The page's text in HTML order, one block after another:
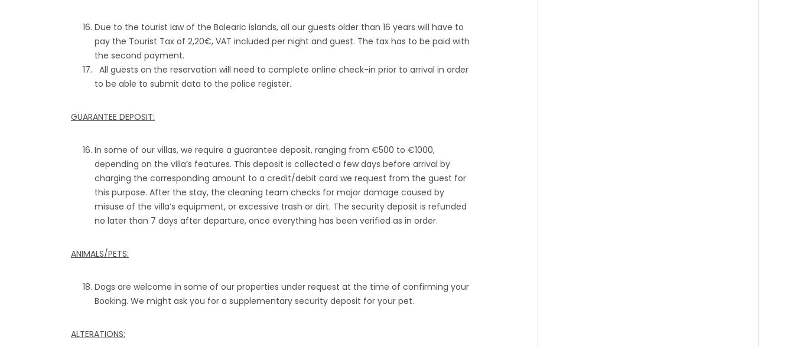
Due to the tourist law of the Balearic islands, all our guests older than 16 years will have to
pay the Tourist Tax of 2,20€, VAT included per night and guest. The tax has to be paid with
the second payment.
All guests on the reservation will need to complete online check-in prior to arrival in order
to be able to submit data to the police register.
GUARANTEE DEPOSIT:
In some of our villas, we require a guarantee deposit, ranging from €500 to €1000,
depending on the villa’s features. This deposit is collected a few days before arrival by
charging the corresponding amount to a credit/debit card we request from the guest for
this purpose. After the stay, the cleaning team checks for major damage caused by
misuse of the villa’s equipment, or excessive trash or dirt. The security deposit is refunded
no later than 7 days after departure, once everything has been verified as in order.
ANIMALS/PETS:
Dogs are welcome in some of our properties under request at the time of confirming your
Booking. We might ask you for a supplementary security deposit for your pet.
ALTERATIONS: